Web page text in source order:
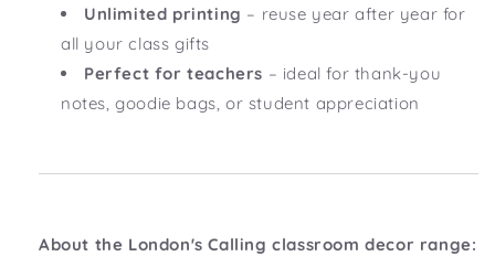
Unlimited printing – reuse year after year for
all your class gifts
Perfect for teachers – ideal for thank-you
notes, goodie bags, or student appreciation
About the London's Calling classroom decor range: